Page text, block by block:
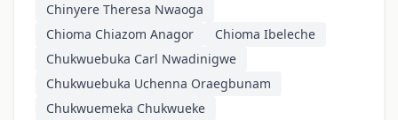
Chinyere Theresa Nwaoga
Chioma Chiazom Anagor
Chioma Ibeleche
Chukwuebuka Carl Nwadinigwe
Chukwuebuka Uchenna Oraegbunam
Chukwuemeka Chukwueke